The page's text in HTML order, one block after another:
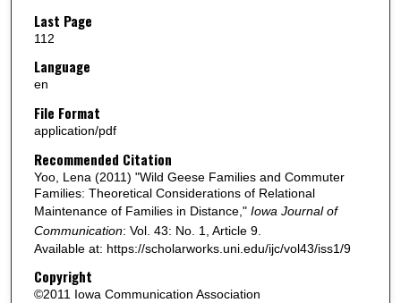
Last Page
112
Language
en
File Format
application/pdf
Recommended Citation
Yoo, Lena (2011) "Wild Geese Families and Commuter
Families: Theoretical Considerations of Relational
Maintenance of Families in Distance," Iowa Journal of
Communication: Vol. 43: No. 1, Article 9.
Available at: https://scholarworks.uni.edu/ijc/vol43/iss1/9
Copyright
©2011 Iowa Communication Association